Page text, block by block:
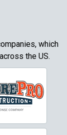
which
the US.